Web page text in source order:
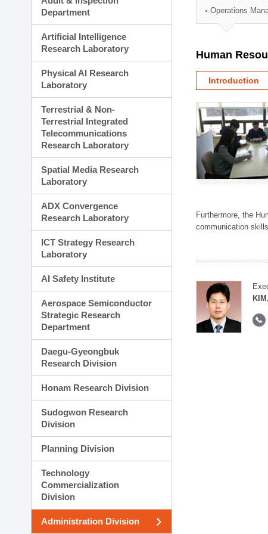
Technology
Administration Division
Department
Artificial Intelligence
Research Laboratory
Physical AI Research
Laboratory
Terrestrial & Non-
Terrestrial Integrated
Telecommunications
Research Laboratory
Spatial Media Research
Laboratory
ADX Convergence
Research Laboratory
ICT Strategy Research
Laboratory
AI Safety Institute
Aerospace Semiconductor
Strategic Research
Department
Daegu-Gyeongbuk
Research Division
Honam Research Division
Sudogwon Research
Division
Planning Division
Technology
Commercialization
Division
Administration Division
Operations
Human
Introduction
Furthermore, the
communication